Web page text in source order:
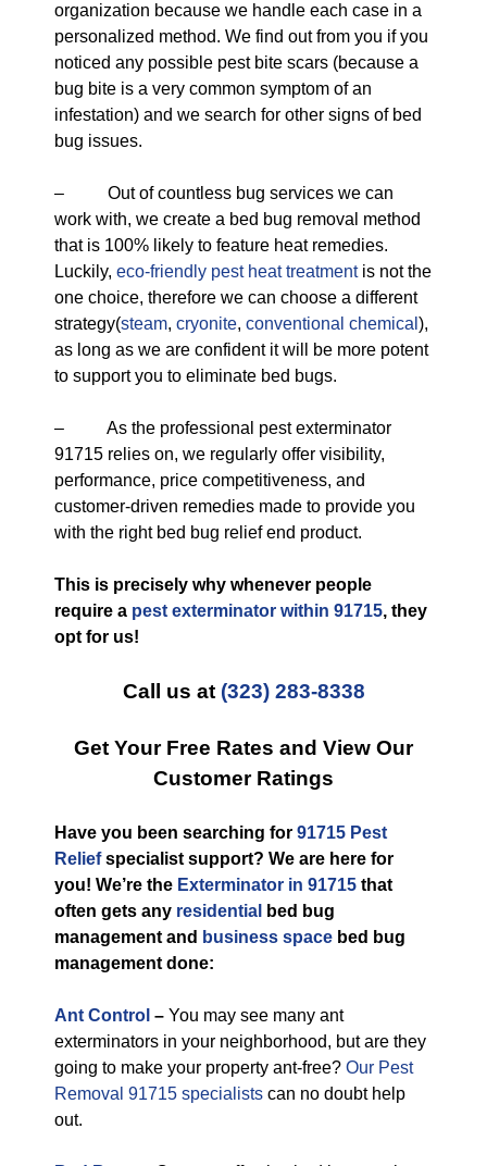
organization because we handle each case in a
personalized method. We find out from you if you
noticed any possible pest bite scars (because a
bug bite is a very common symptom of an
infestation) and we search for other signs of bed
bug issues.
– Out of countless bug services we can
work with, we create a bed bug removal method
that is 100% likely to feature heat remedies.
Luckily, eco-friendly pest heat treatmentis not the
one choice, therefore we can choose a different
strategy(steam, cryonite, conventional chemical ),
as long as we are confident it will be more potent
to support you to eliminate bed bugs.
– As the professional pest exterminator
91715 relies on, we regularly offer visibility,
performance, price competitiveness, and
customer-driven remedies made to provide you
with the right bed bug relief end product.
This is precisely why whenever people
require a pest exterminator within 91715, they
opt for us!
Call us at (323) 283-8338
Get Your Free Rates and View Our
Customer Ratings
Have you been searching for 91715 Pest
Reliefspecialist support? We are here for
you! We’re the Exterminator in 91715 that
often gets any residential
bed bug
management and business space bed bug
management done:
Ant Control – You may see many ant
exterminators in your neighborhood, but are they
going to make your property ant-free? Our Pest
Removal 91715 specialists can no doubt help
out.